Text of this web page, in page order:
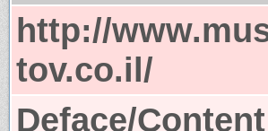
http://
tov.co.il/
Deface/